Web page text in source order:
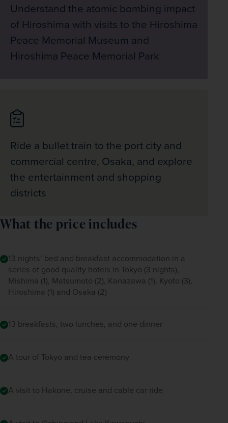
Understand the atomic bombing impact
of Hiroshima with visits to the Hiroshima
Peace Memorial Museum and
Hiroshima Peace Memorial Park
Ride a bullet train to the port city and
commercial centre, Osaka, and explore
the entertainment and shopping
districts
What the price includes
13 nights’ bed and breakfast accommodation in a
series of good quality hotels in Tokyo (3 nights),
Mishima (1), Matsumoto (2), Kanazawa (1), Kyoto (3),
Hiroshima (1) and Osaka (2)
13 breakfasts, two lunches, and one dinner
A tour of Tokyo and tea ceremony
A visit to Hakone, cruise and cable car ride